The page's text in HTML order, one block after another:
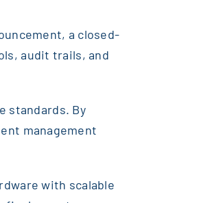
a closed-
audit trails, and
standards. By
management
with scalable